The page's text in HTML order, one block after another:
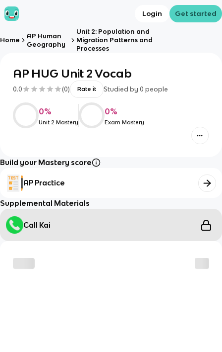
Login Get started
Home
AP Human
Geography
Unit 2: Population and
Migration Patterns and
Processes
AP HUG Unit 2 Vocab
0.0 (0) Rate it Studied by 0 people
0%
Unit 2 Mastery
0%
Exam Mastery
Build your Mastery score
AP Practice
Supplemental Materials
Call Kai